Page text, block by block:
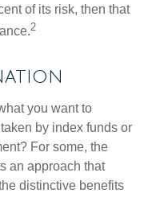
of its risk, then that
2
you want to
by index funds or
For some, the
an approach that
distinctive benefits